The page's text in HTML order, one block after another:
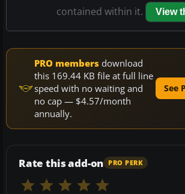
contained within it.
View
PRO members download
this 169.44 KB file at full line
speed with no waiting and
no cap — $4.57/month
annually.
See
Rate this add-on PRO PERK